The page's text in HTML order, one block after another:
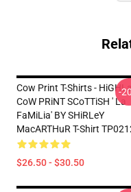
Cow Print T-Shirts -
CoW PRiNT SCoTTiSH ' La
FaMiLia' BY SHiRLeY
MacARTHuR T-Shirt
$26.50 - $30.50
-